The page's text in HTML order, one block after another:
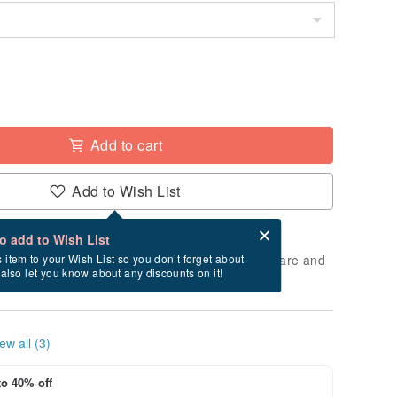
Add to cart
Add to Wish List
add to Wish List
item to your Wish List so you don’t forget about
let you know about any discounts on it!
after checkout
take approximately 2 business days to prepare and
holidays).
all (3)
40% off